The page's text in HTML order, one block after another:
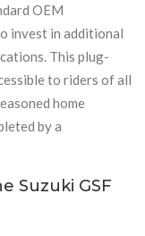
OEM
invest in additional
This plug-
to riders of all
home
by a
Suzuki GSF